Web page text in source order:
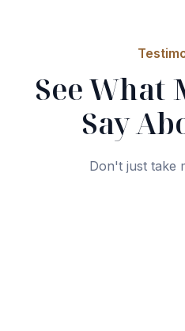
See What
Say
Don't just take